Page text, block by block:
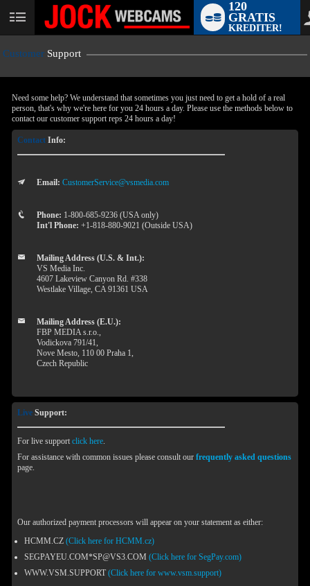
User
120
GRATIS
KREDITER!
Customer Support
Need some help? We understand that sometimes you just need to get a hold of a real
person, that's why we're here for you 24 hours a day. Please use the methods below to
contact our customer support reps 24 hours a day!
Contact Info:
Email: CustomerService@vsmedia.com
Phone: 1-800-685-9236 (USA only)
Int'l Phone: +1-818-880-9021 (Outside USA)
Mailing Address (U.S. & Int.):
VS Media Inc.
4607 Lakeview Canyon Rd. #338
Westlake Village, CA 91361 USA
Mailing Address (E.U.):
FBP MEDIA s.r.o.,
Vodickova 791/41,
Nove Mesto, 110 00 Praha 1,
Czech Republic
Live Support:
For live supportclick here.
For assistance with common issues please consult ourfrequently asked questions
page.
Our authorized payment processors will appear on your statement as either:
HCMM.CZ(Click here for HCMM.cz)
SEGPAYEU.COM*SP@VS3.COM(Click here for SegPay.com)
WWW.VSM.SUPPORT(Click here for www.vsm.support)